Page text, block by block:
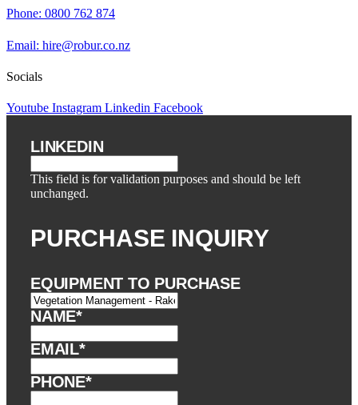
Phone: 0800 762 874
Email: hire@robur.co.nz
Socials
Youtube Instagram Linkedin Facebook
LINKEDIN
This field is for validation purposes and should be left
unchanged.
PURCHASE INQUIRY
EQUIPMENT TO PURCHASE
NAME*
EMAIL*
PHONE*